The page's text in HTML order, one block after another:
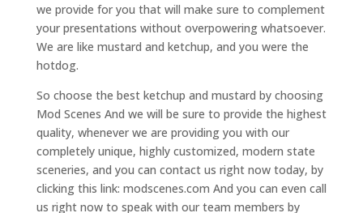
we provide for you that will make sure to complement
your presentations without overpowering whatsoever.
We are like mustard and ketchup, and you were the
hotdog.
So choose the best ketchup and mustard by choosing
Mod Scenes And we will be sure to provide the highest
quality, whenever we are providing you with our
completely unique, highly customized, modern state
sceneries, and you can contact us right now today, by
clicking this link: modscenes.com And you can even call
us right now to speak with our team members by